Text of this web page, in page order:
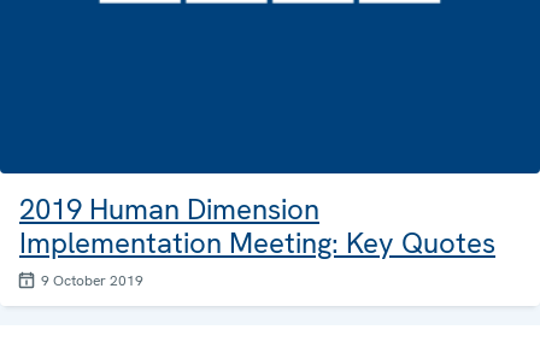
2019 Human Dimension
Implementation Meeting: Key Quotes
9 October 2019